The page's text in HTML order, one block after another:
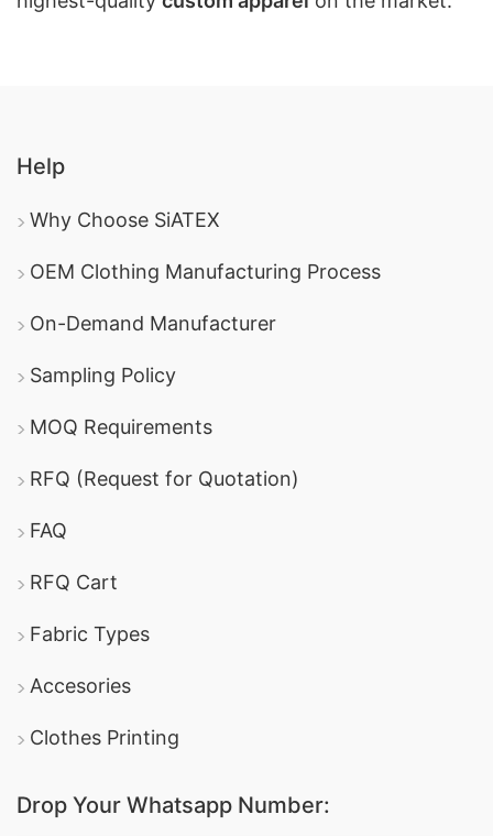
Help
Why Choose SiATEX
OEM Clothing Manufacturing Process
On-Demand Manufacturer
Sampling Policy
MOQ Requirements
RFQ (Request for Quotation)
FAQ
RFQ Cart
Fabric Types
Accesories
Clothes Printing
Drop Your Whatsapp Number: